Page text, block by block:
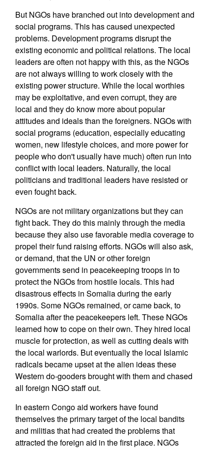
But NGOs have branched out into development and
social programs. This has caused unexpected
problems. Development programs disrupt the
existing economic and political relations. The local
leaders are often not happy with this, as the NGOs
are not always willing to work closely with the
existing power structure. While the local worthies
may be exploitative, and even corrupt, they are
local and they do know more about popular
attitudes and ideals than the foreigners. NGOs with
social programs (education, especially educating
women, new lifestyle choices, and more power for
people who don't usually have much) often run into
conflict with local leaders. Naturally, the local
politicians and traditional leaders have resisted or
even fought back.
NGOs are not military organizations but they can
fight back. They do this mainly through the media
because they also use favorable media coverage to
propel their fund raising efforts. NGOs will also ask,
or demand, that the UN or other foreign
governments send in peacekeeping troops in to
protect the NGOs from hostile locals. This had
disastrous effects in Somalia during the early
1990s. Some NGOs remained, or came back, to
Somalia after the peacekeepers left. These NGOs
learned how to cope on their own. They hired local
muscle for protection, as well as cutting deals with
the local warlords. But eventually the local Islamic
radicals became upset at the alien ideas these
Western do-gooders brought with them and chased
all foreign NGO staff out.
In eastern Congo aid workers have found
themselves the primary target of the local bandits
and militias that had created the problems that
attracted the foreign aid in the first place. NGOs